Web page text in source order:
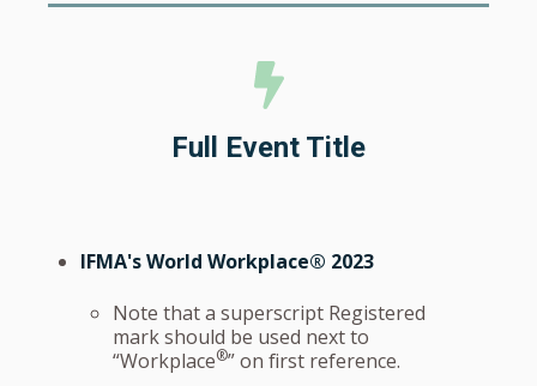
Full Event Title
IFMA's World Workplace® 2023
Note that a superscript Registered
mark should be used next to
“Workplace®” on first reference.